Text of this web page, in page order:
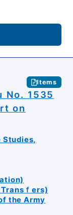
Items
No. 1535
on
Studies,
ｆers)
the Army